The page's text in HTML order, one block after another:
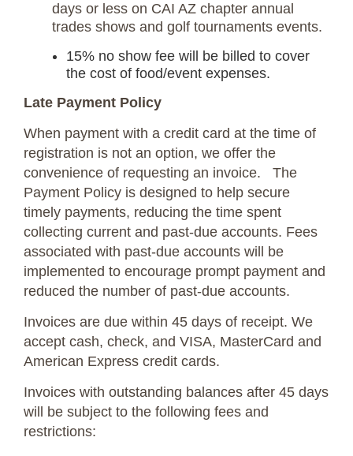
days or less on CAI AZ chapter annual
trades shows and golf tournaments events.
15% no show fee will be billed to cover
the cost of food/event expenses.
Late Payment Policy
When payment with a credit card at the time of
registration is not an option, we offer the
convenience of requesting an invoice. The
Payment Policy is designed to help secure
timely payments, reducing the time spent
collecting current and past-due accounts. Fees
associated with past-due accounts will be
implemented to encourage prompt payment and
reduced the number of past-due accounts.
Invoices are due within 45 days of receipt. We
accept cash, check, and VISA, MasterCard and
American Express credit cards.
Invoices with outstanding balances after 45 days
will be subject to the following fees and
restrictions: